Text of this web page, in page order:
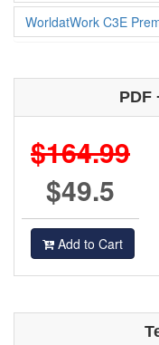
WorldatWork C3E
PDF
$164.99
$49.5
Add to Cart